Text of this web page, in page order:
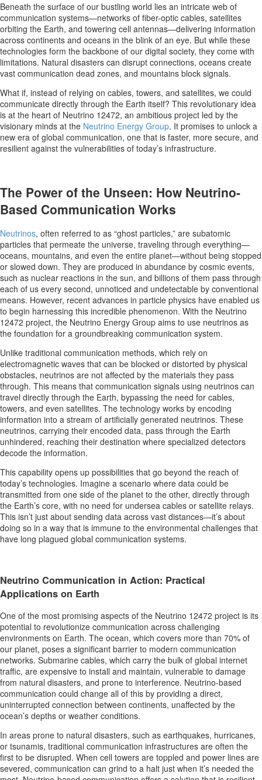
Beneath the surface of our bustling world lies an intricate web of
communication systems—networks of fiber-optic cables, satellites
orbiting the Earth, and towering cell antennas—delivering information
across continents and oceans in the blink of an eye. But while these
technologies form the backbone of our digital society, they come with
limitations. Natural disasters can disrupt connections, oceans create
vast communication dead zones, and mountains block signals.
What if, instead of relying on cables, towers, and satellites, we could
communicate directly through the Earth itself? This revolutionary idea
is at the heart of Neutrino 12472, an ambitious project led by the
visionary minds at the Neutrino Energy Group. It promises to unlock a
new era of global communication, one that is faster, more secure, and
resilient against the vulnerabilities of today’s infrastructure.
The Power of the Unseen: How Neutrino-
Based Communication Works
Neutrinos, often referred to as “ghost particles,” are subatomic
particles that permeate the universe, traveling through everything—
oceans, mountains, and even the entire planet—without being stopped
or slowed down. They are produced in abundance by cosmic events,
such as nuclear reactions in the sun, and billions of them pass through
each of us every second, unnoticed and undetectable by conventional
means. However, recent advances in particle physics have enabled us
to begin harnessing this incredible phenomenon. With the Neutrino
12472 project, the Neutrino Energy Group aims to use neutrinos as
the foundation for a groundbreaking communication system.
Unlike traditional communication methods, which rely on
electromagnetic waves that can be blocked or distorted by physical
obstacles, neutrinos are not affected by the materials they pass
through. This means that communication signals using neutrinos can
travel directly through the Earth, bypassing the need for cables,
towers, and even satellites. The technology works by encoding
information into a stream of artificially generated neutrinos. These
neutrinos, carrying their encoded data, pass through the Earth
unhindered, reaching their destination where specialized detectors
decode the information.
This capability opens up possibilities that go beyond the reach of
today’s technologies. Imagine a scenario where data could be
transmitted from one side of the planet to the other, directly through
the Earth’s core, with no need for undersea cables or satellite relays.
This isn’t just about sending data across vast distances—it’s about
doing so in a way that is immune to the environmental challenges that
have long plagued global communication systems.
Neutrino Communication in Action: Practical
Applications on Earth
One of the most promising aspects of the Neutrino 12472 project is its
potential to revolutionize communication across challenging
environments on Earth. The ocean, which covers more than 70% of
our planet, poses a significant barrier to modern communication
networks. Submarine cables, which carry the bulk of global internet
traffic, are expensive to install and maintain, vulnerable to damage
from natural disasters, and prone to interference. Neutrino-based
communication could change all of this by providing a direct,
uninterrupted connection between continents, unaffected by the
ocean’s depths or weather conditions.
In areas prone to natural disasters, such as earthquakes, hurricanes,
or tsunamis, traditional communication infrastructures are often the
first to be disrupted. When cell towers are toppled and power lines are
severed, communication can grind to a halt just when it’s needed the